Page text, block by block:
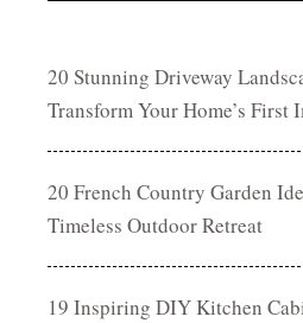
20 Stunning Driveway
Transform Your Home’s First
20 French Country Garden
Timeless Outdoor Retreat
19 Inspiring DIY Kitchen